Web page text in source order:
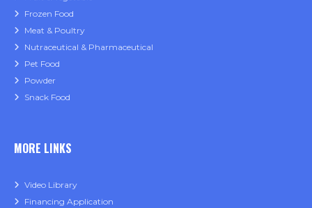
Frozen Food
Meat & Poultry
Nutraceutical & Pharmaceutical
Pet Food
Powder
Snack Food
MORE LINKS
Video Library
Financing Application